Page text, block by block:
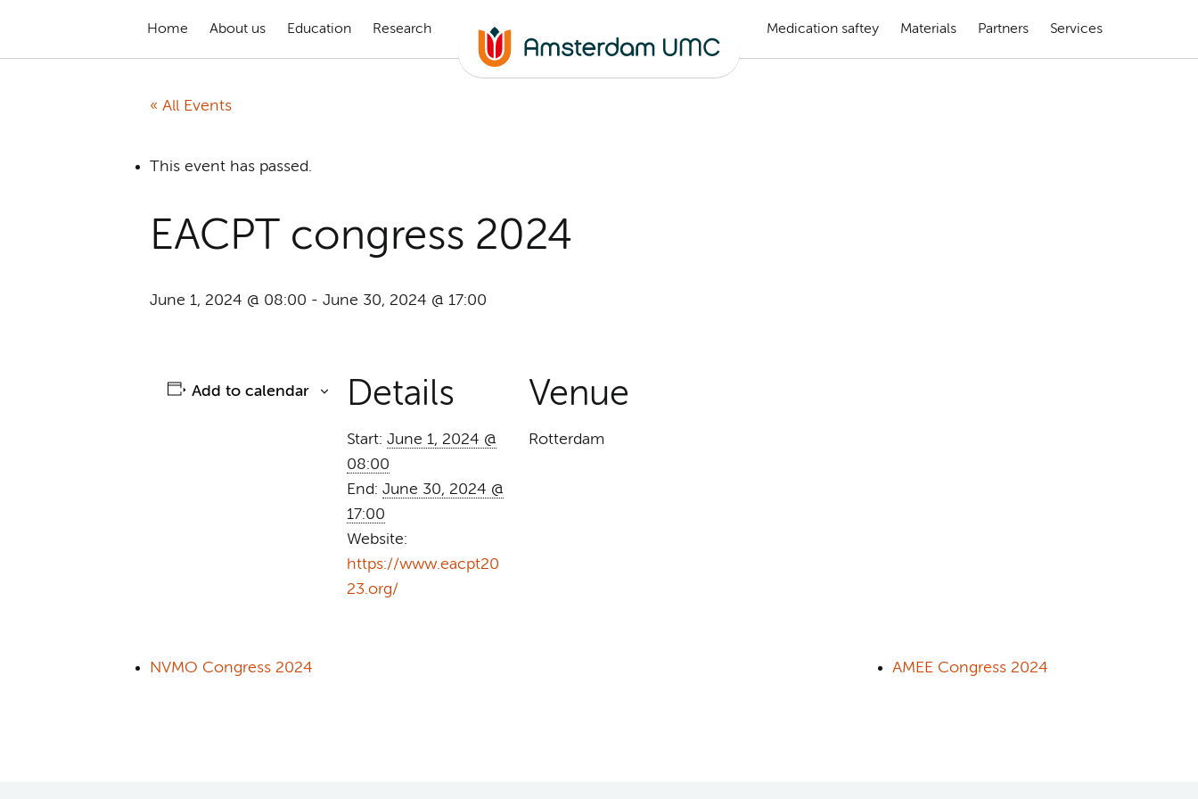
Home About us Education Research Medication saftey Materials Partners Services
« All Events
This event has passed.
EACPT congress 2024
June 1, 2024 @ 08:00 - June 30, 2024 @ 17:00
Add to calendar Details
Start: June 1, 2024 @
08:00
End: June 30, 2024 @
17:00
Website:
https://www.eacpt20
23.org/
Venue
Rotterdam
NVMO Congress 2024 AMEE Congress 2024